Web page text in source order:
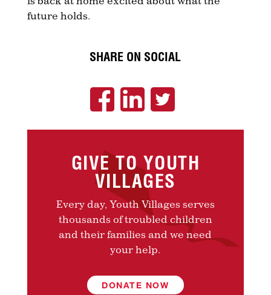
future holds.
SHARE ON SOCIAL
GIVE TO YOUTH
VILLAGES
Every day, Youth Villages serves
thousands of troubled children
and their families and we need
your help.
DONATE NOW